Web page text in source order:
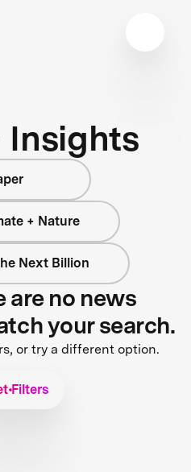
Insights
+ Nature
Next Billion
are no news
your search.
or try a different option.
Filters